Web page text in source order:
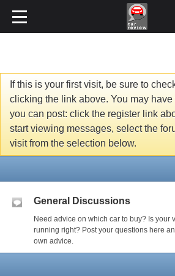
If this is your first visit, be sure to
clicking the link above. You may have
you can post: click the register link
start viewing messages, select the
visit from the selection below.
General Discussions
Need advice on which car to buy? Is your
running right? Post your questions here
own advice.